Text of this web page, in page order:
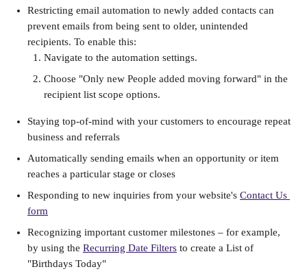
Restricting email automation to newly added contacts can
prevent emails from being sent to older, unintended
recipients. To enable this:
Navigate to the automation settings.
Choose "Only new People added moving forward" in the
recipient list scope options.
Staying top-of-mind with your customers to encourage repeat
business and referrals
Automatically sending emails when an opportunity or item
reaches a particular stage or closes
Responding to new inquiries from your website's Contact Us
form
Recognizing important customer milestones – for example,
by using the Recurring Date Filters to create a List of
"Birthdays Today"